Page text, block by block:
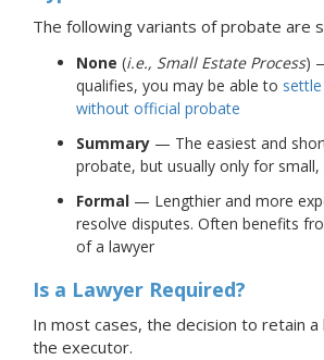
The following variants of probate are
None (i.e., Small Estate Process)
qualifies, you may be able to
without official probate
Summary — The easiest and
probate, but usually only for
Formal — Lengthier and more
resolve disputes. Often benefits
of a lawyer
Is a Lawyer Required?
In most cases, the decision to retain
the executor.